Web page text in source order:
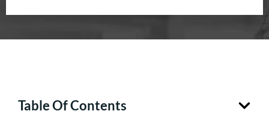
Table Of Contents